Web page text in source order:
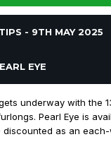
- 9TH MAY 2025
EYE
underway with the
Pearl Eye is
discounted as an